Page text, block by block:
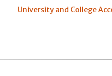
University and College